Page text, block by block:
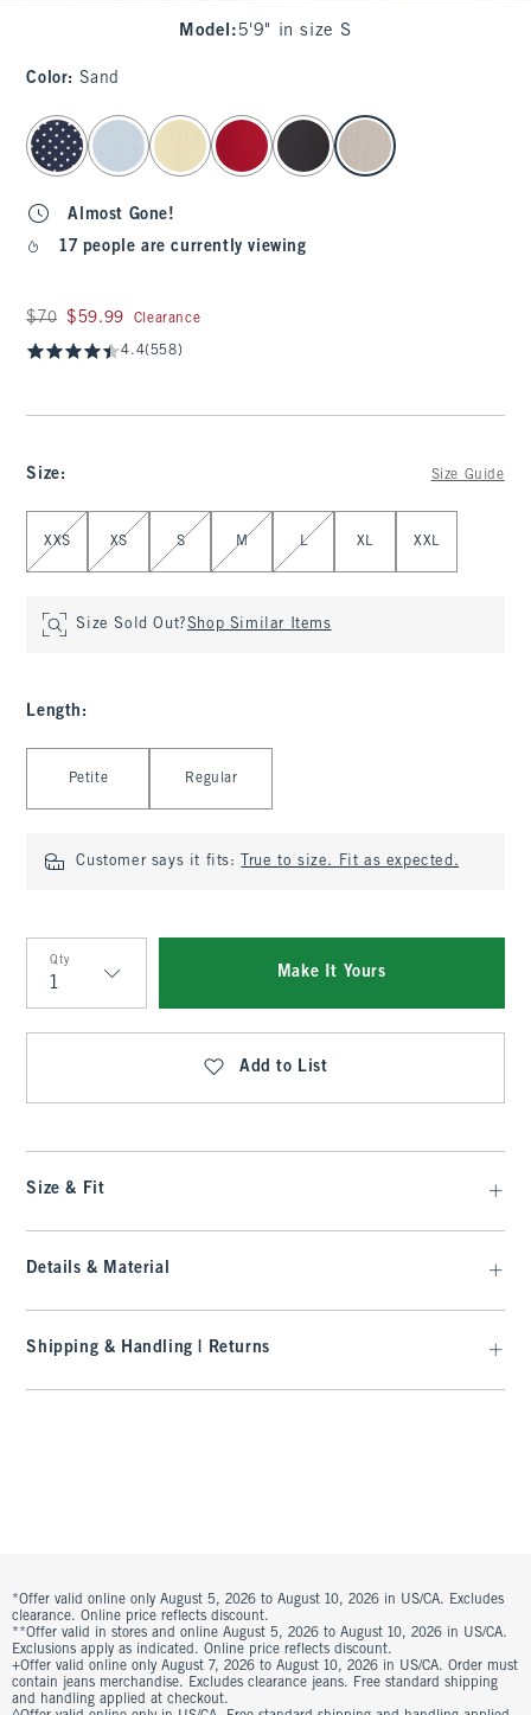
Model : 5'9" in size S
Color: Sand
select color
Almost Gone!
17 people are currently viewing
Was $70, now $59.99
$70 $59.99 Clearance
4.4(558)
Size: Size Guide
Select Size
XXS XS S M L XL XXL
Size Sold Out?Shop Similar Items
Length :
Petite Regular
Customer says it fits: True to size. Fit as expected.
Qty
Qty
Make It Yours
Add to List
Size & Fit
Details & Material
Shipping & Handling | Returns
*Offer valid online only August 5, 2026 to August 10, 2026 in US/CA. Excludes
clearance. Online price reflects discount.
**Offer valid in stores and online August 5, 2026 to August 10, 2026 in US/CA.
Exclusions apply as indicated. Online price reflects discount.
+Offer valid online only August 7, 2026 to August 10, 2026 in US/CA. Order must
contain jeans merchandise. Excludes clearance jeans. Free standard shipping
and handling applied at checkout.